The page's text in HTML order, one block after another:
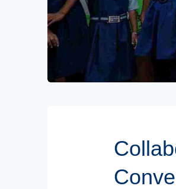
Subscribe to our Newsletters